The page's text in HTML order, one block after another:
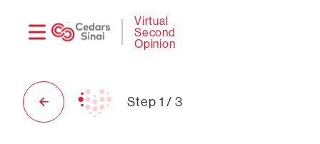
Virtual
Second
Opinion
Step 1 /3